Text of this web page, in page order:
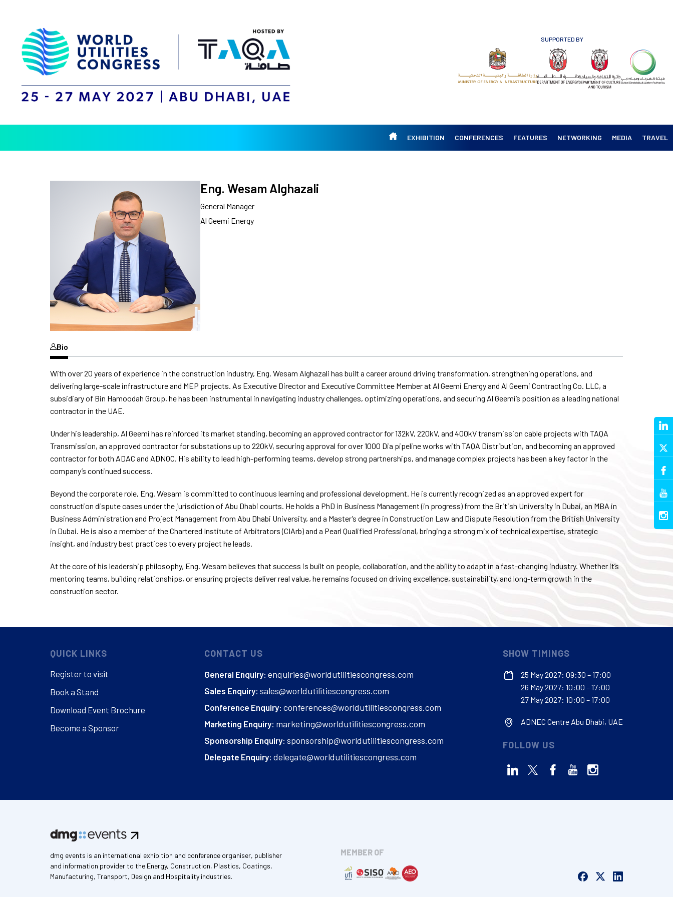
SUPPORTED BY
EXHIBITION CONFERENCES FEATURES NETWORKING MEDIA TRAVEL
Eng. Wesam Alghazali
General Manager
Al Geemi Energy
Bio
With over 20 years of experience in the construction industry, Eng. Wesam Alghazali has built a career around driving transformation, strengthening operations, and
delivering large-scale infrastructure and MEP projects. As Executive Director and Executive Committee Member at Al Geemi Energy and Al Geemi Contracting Co. LLC, a
subsidiary of Bin Hamoodah Group, he has been instrumental in navigating industry challenges, optimizing operations, and securing Al Geemi’s position as a leading national
contractor in the UAE.
Under his leadership, Al Geemi has reinforced its market standing, becoming an approved contractor for 132kV, 220kV, and 400kV transmission cable projects with TAQA
Transmission, an approved contractor for substations up to 220kV, securing approval for over 1000 Dia pipeline works with TAQA Distribution, and becoming an approved
contractor for both ADAC and ADNOC. His ability to lead high-performing teams, develop strong partnerships, and manage complex projects has been a key factor in the
company’s continued success.
Beyond the corporate role, Eng. Wesam is committed to continuous learning and professional development. He is currently recognized as an approved expert for
construction dispute cases under the jurisdiction of Abu Dhabi courts. He holds a PhD in Business Management (in progress) from the British University in Dubai, an MBA in
Business Administration and Project Management from Abu Dhabi University, and a Master’s degree in Construction Law and Dispute Resolution from the British University
in Dubai. He is also a member of the Chartered Institute of Arbitrators (CIArb) and a Pearl Qualified Professional, bringing a strong mix of technical expertise, strategic
insight, and industry best practices to every project he leads.
At the core of his leadership philosophy, Eng. Wesam believes that success is built on people, collaboration, and the ability to adapt in a fast-changing industry. Whether it’s
mentoring teams, building relationships, or ensuring projects deliver real value, he remains focused on driving excellence, sustainability, and long-term growth in the
construction sector.
QUICK LINKS
Register to visit
Book a Stand
Download Event Brochure
Become a Sponsor
CONTACT US
General Enquiry: enquiries@worldutilitiescongress.com
Sales Enquiry: sales@worldutilitiescongress.com
Conference Enquiry: conferences@worldutilitiescongress.com
Marketing Enquiry: marketing@worldutilitiescongress.com
Sponsorship Enquiry: sponsorship@worldutilitiescongress.com
Delegate Enquiry: delegate@worldutilitiescongress.com
SHOW TIMINGS
25 May 2027: 09:30 – 17:00
26 May 2027: 10:00 – 17:00
27 May 2027: 10:00 – 17:00
ADNEC Centre Abu Dhabi, UAE
FOLLOW US
dmg events is an international exhibition and conference organiser, publisher
and information provider to the Energy, Construction, Plastics, Coatings,
Manufacturing, Transport, Design and Hospitality industries.
MEMBER OF